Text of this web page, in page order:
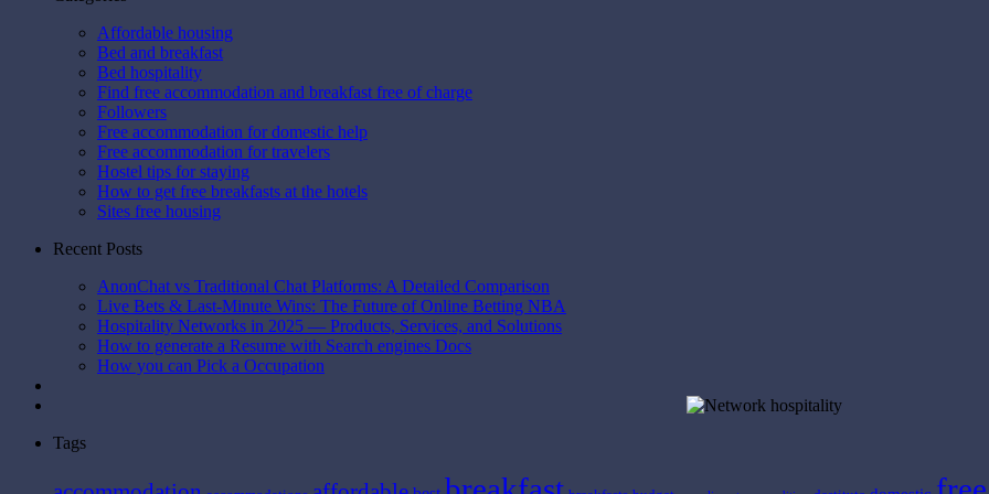
Affordable housing
Bed and breakfast
Bed hospitality
Find free accommodation and breakfast free of charge
Followers
Free accommodation for domestic help
Free accommodation for travelers
Hostel tips for staying
How to get free breakfasts at the hotels
Sites free housing
Recent Posts
AnonChat vs Traditional Chat Platforms: A Detailed Comparison
Live Bets & Last-Minute Wins: The Future of Online Betting NBA
Hospitality Networks in 2025 — Products, Services, and Solutions
How to generate a Resume with Search engines Docs
How you can Pick a Occupation
Tags